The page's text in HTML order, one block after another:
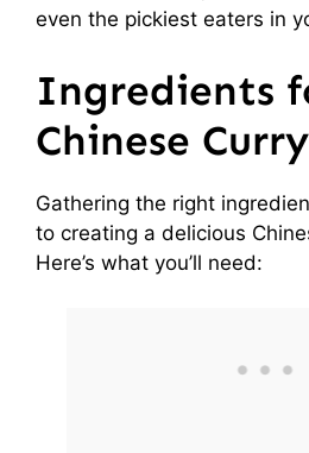
o
even the pickiest eaters in
Ingredients
Chinese
Gathering the right
to creating a delicious
Here’s what you’ll need: